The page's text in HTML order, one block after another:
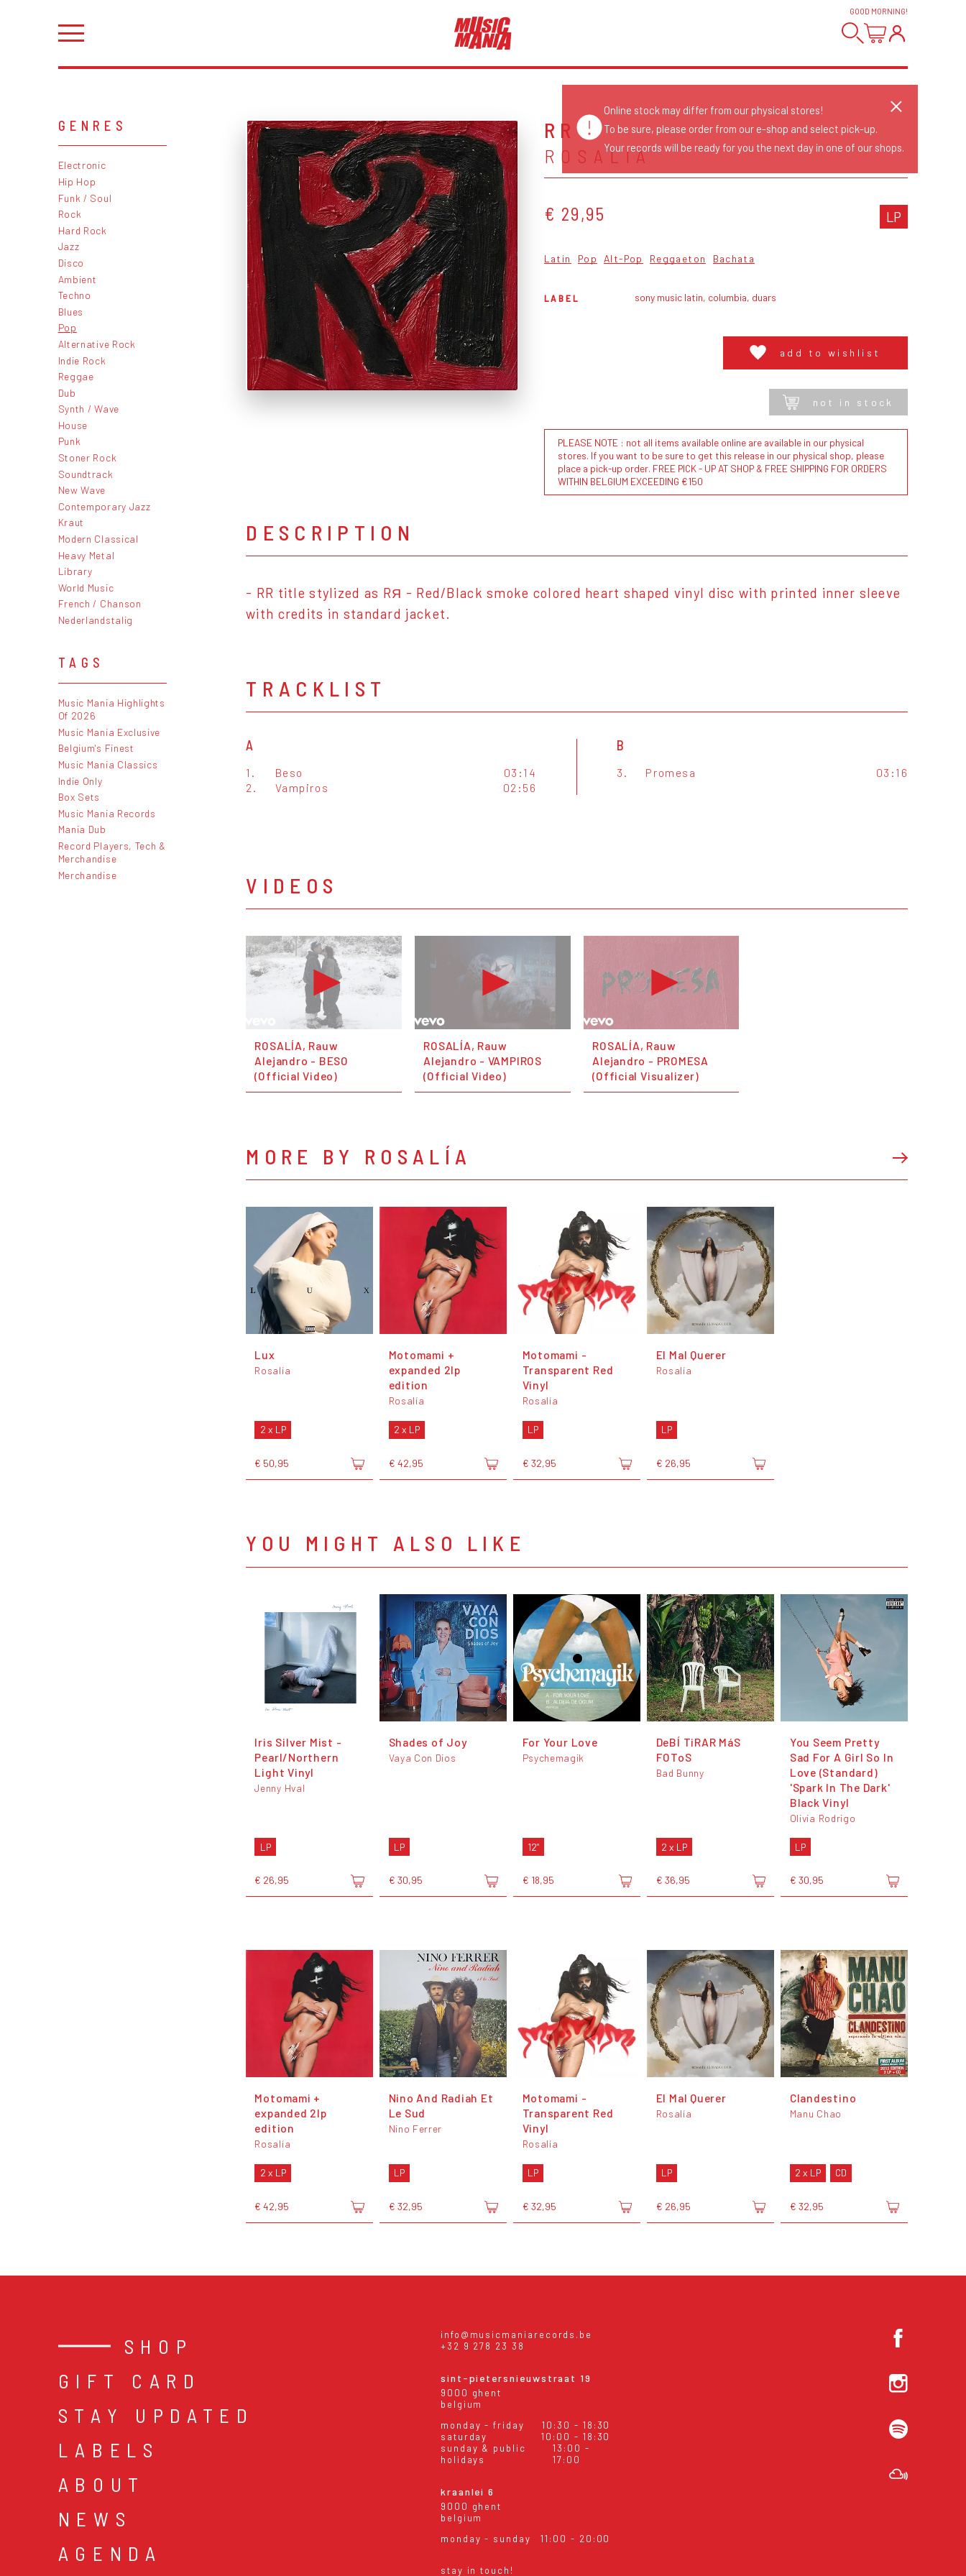
GOOD MORNING!
GENRES
Electronic
Hip Hop
Funk / Soul
Rock
Hard Rock
Jazz
Disco
Ambient
Techno
Blues
Pop
Alternative Rock
Indie Rock
Reggae
Dub
Synth / Wave
House
Punk
Stoner Rock
Soundtrack
New Wave
Contemporary Jazz
Kraut
Modern Classical
Heavy Metal
Library
World Music
French / Chanson
Nederlandstalig
TAGS
Music Mania Highlights
Of 2026
Music Mania Exclusive
Belgium's Finest
Music Mania Classics
Indie Only
Box Sets
Music Mania Records
Mania Dub
Record Players, Tech &
Merchandise
Merchandise
RR
ROSALÍA
€ 29,95 LP
Latin Pop Alt-Pop Reggaeton Bachata
LABEL sony music latin, columbia, duars
add to wishlist
not in stock
PLEASE NOTE : not all items available online are available in our physical
stores. If you want to be sure to get this release in our physical shop, please
place a pick-up order. FREE PICK - UP AT SHOP & FREE SHIPPING FOR ORDERS
WITHIN BELGIUM EXCEEDING €150
DESCRIPTION
- RR title stylized as RЯ - Red/Black smoke colored heart shaped vinyl disc with printed inner sleeve
with credits in standard jacket.
TRACKLIST
A
1. Beso
03:14
2.
Vampiros 02:56
B
3. Promesa 03:16
VIDEOS
ROSALÍA, Rauw
Alejandro - BESO
(Official Video)
ROSALÍA, Rauw
Alejandro - VAMPIROS
(Official Video)
ROSALÍA, Rauw
Alejandro - PROMESA
(Official Visualizer)
MORE BY ROSALÍA
Lux
Rosalía
2 x LP
€ 50,95
Motomami +
expanded 2lp
edition
Rosalía
2 x LP
€ 42,95
Motomami -
Transparent Red
Vinyl
Rosalía
LP
€ 32,95
El Mal Querer
Rosalía
LP
€ 26,95
YOU MIGHT ALSO LIKE
Iris Silver Mist -
Pearl/Northern
Light Vinyl
Jenny Hval
LP
€ 26,95
Shades of Joy
Vaya Con Dios
LP
€ 30,95
For Your Love
Psychemagik
12"
€ 18,95
DeBÍ TiRAR MáS
FOToS
Bad Bunny
2 x LP
€ 36,95
You Seem Pretty
Sad For A Girl So In
Love (Standard)
'Spark In The Dark'
Black Vinyl
Olivia Rodrigo
LP
€ 30,95
Motomami +
expanded 2lp
edition
Rosalía
2 x LP
€ 42,95
Nino And Radiah Et
Le Sud
Nino Ferrer
LP
€ 32,95
Motomami -
Transparent Red
Vinyl
Rosalía
LP
€ 32,95
El Mal Querer
Rosalía
LP
€ 26,95
Clandestino
Manu Chao
2 x LP CD
€ 32,95
SHOP
GIFT CARD
STAY UPDATED
LABELS
ABOUT
NEWS
AGENDA
info@musicmaniarecords.be
+32 9 278 23 38
sint-pietersnieuwstraat 19
9000 ghent
belgium
monday - friday
10:30 - 18:30
saturday
10:00 - 18:30
sunday & public
holidays
13:00 -
17:00
kraanlei 6
9000 ghent
belgium
monday - sunday
11:00 - 20:00
stay in touch!
Online stock may differ from our physical stores!
To be sure, please order from our e-shop and select pick-up.
Your records will be ready for you the next day in one of our shops.